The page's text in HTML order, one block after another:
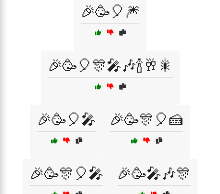
🎉🥳🎈🎆
🎉🥳🎈🎊🎤🎶🍾🥂🎇
🎉🥳🎈🎤 🎉🥳🎊🎈🍰
🎉🥳🎊🎈🎤 🎉🥳🎤🎶🎊